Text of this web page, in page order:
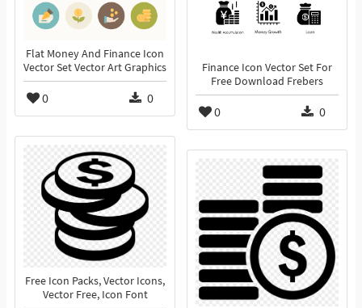
Finance Icon Vector Set For
Free Download Frebers
0 0
Flat Money And Finance Icon
Vector Set Vector Art Graphics
0 0
Free Icon Packs, Vector Icons,
Vector Free, Icon Font